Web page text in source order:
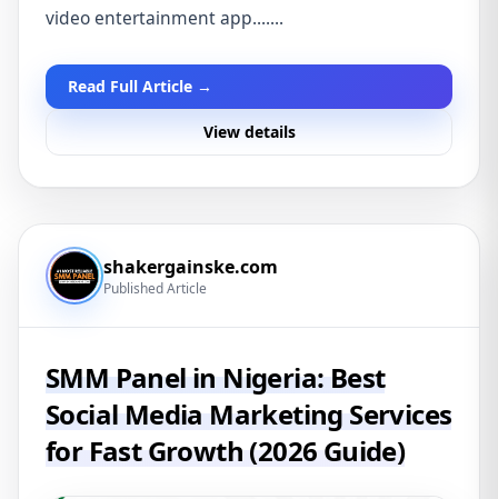
video entertainment app.......
Read Full Article →
View details
shakergainske.com
Published Article
SMM Panel in Nigeria: Best
Social Media Marketing Services
for Fast Growth (2026 Guide)